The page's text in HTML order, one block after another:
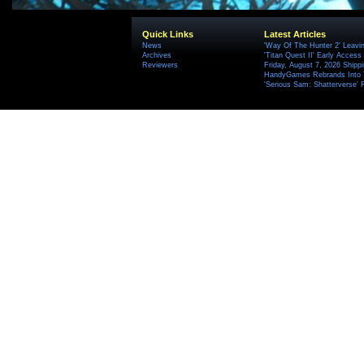
Quick Links
News
Archives
Reviewers
Latest Articles
'Way Of The Hunter 2'
'Titan Quest II' Early Access
Friday, August 7, 2026
HandyGames Rebrands
'Serious Sam: Shatterverse'